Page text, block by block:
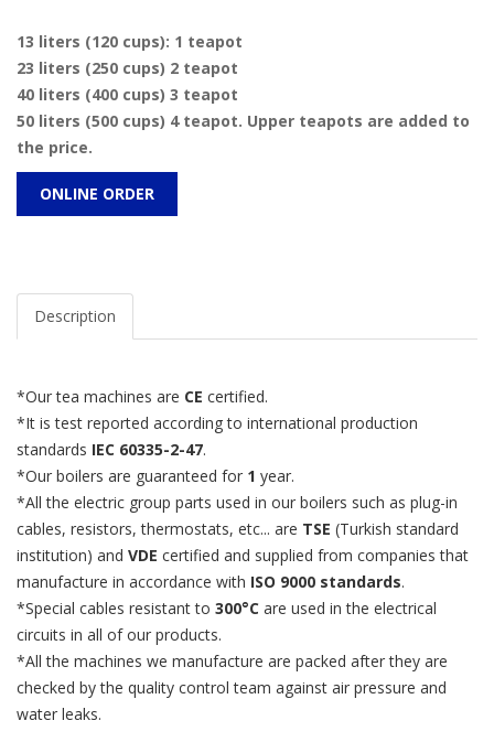
13 liters (120 cups): 1 teapot
23 liters (250 cups) 2 teapot
40 liters (400 cups) 3 teapot
50 liters (500 cups) 4 teapot. Upper teapots are added to
the price.
ONLINE ORDER
Description
*Our tea machines are CE certified.
*It is test reported according to international production
standards IEC 60335-2-47.
*Our boilers are guaranteed for 1 year.
*All the electric group parts used in our boilers such as plug-in
cables, resistors, thermostats, etc... are TSE (Turkish standard
institution) and VDE certified and supplied from companies that
manufacture in accordance with ISO 9000 standards.
*Special cables resistant to 300°C are used in the electrical
circuits in all of our products.
*All the machines we manufacture are packed after they are
checked by the quality control team against air pressure and
water leaks.